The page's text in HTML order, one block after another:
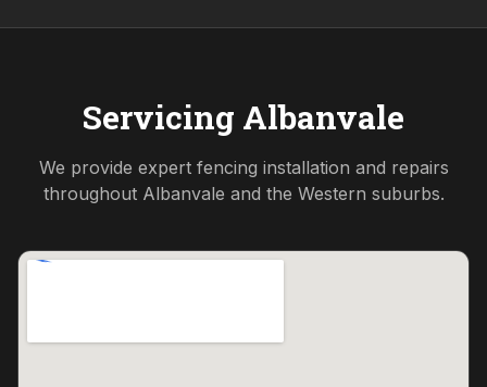
Servicing Albanvale
We provide expert fencing installation and repairs
throughout Albanvale and the Western suburbs.